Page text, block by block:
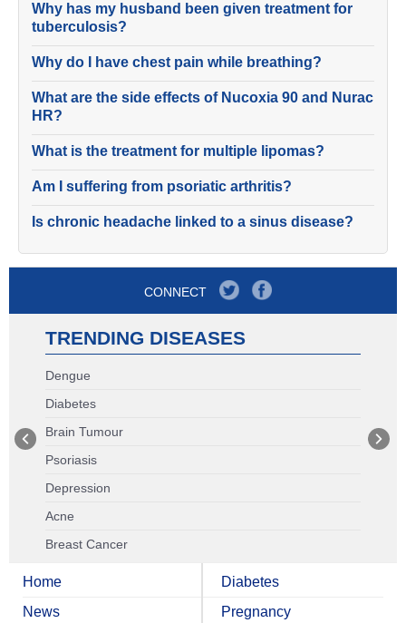
Why has my husband been given treatment for
tuberculosis?
Why do I have chest pain while breathing?
What are the side effects of Nucoxia 90 and Nurac
HR?
What is the treatment for multiple lipomas?
Am I suffering from psoriatic arthritis?
Is chronic headache linked to a sinus disease?
CONNECT
TRENDING DISEASES
Dengue
Diabetes
Brain Tumour
Psoriasis
Depression
Acne
Breast Cancer
Home
News
Diabetes
Pregnancy